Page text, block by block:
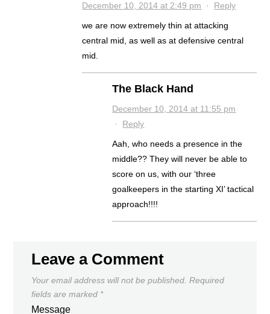
December 10, 2014 at 2:49 pm · Reply
we are now extremely thin at attacking
central mid, as well as at defensive central
mid.
The Black Hand
December 10, 2014 at 11:55 pm
· Reply
Aah, who needs a presence in the
middle?? They will never be able to
score on us, with our ‘three
goalkeepers in the starting XI’ tactical
approach!!!!
Leave a Comment
Your email address will not be published. Required
fields are marked *
Message